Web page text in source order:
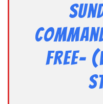
FREE-